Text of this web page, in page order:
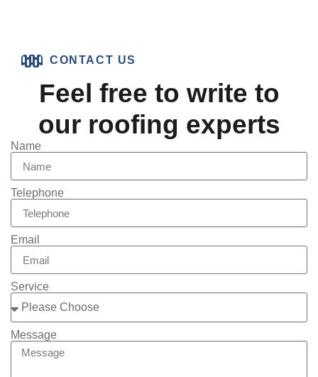
CONTACT US
Feel free to write to
our roofing experts
Name
Telephone
Email
Service
Message